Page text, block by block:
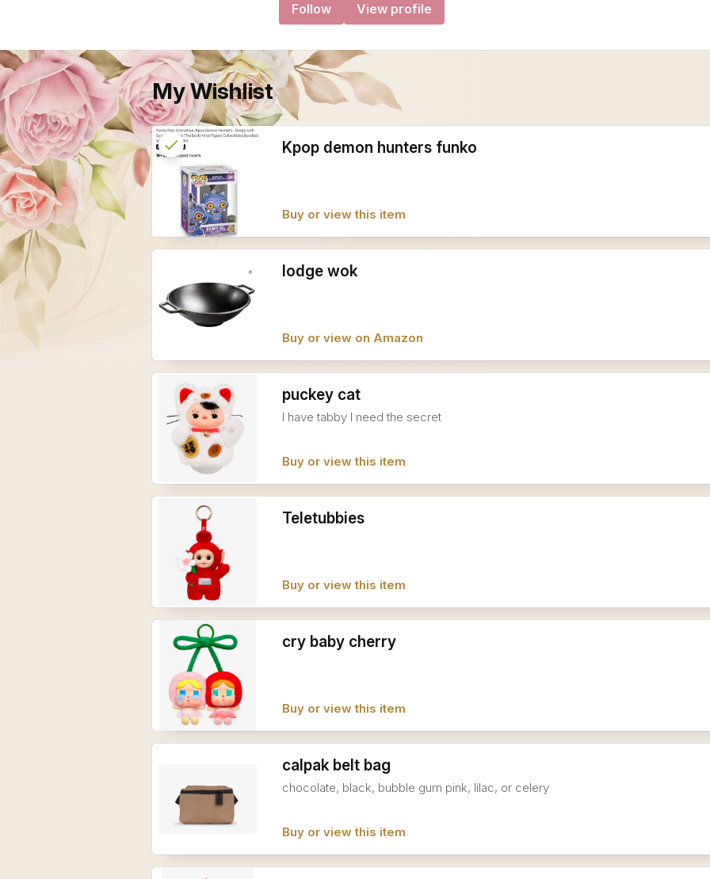
Follow View profile
My Wishlist
Kpop demon hunters funko
Buy or view this item
check Reserved
lodge wok
Buy or view on Amazon
puckey cat
I have tabby I need the secret
Buy or view this item
Teletubbies
Buy or view this item
cry baby cherry
Buy or view this item
calpak belt bag
chocolate, black, bubble gum pink, lilac, or celery
Buy or view this item